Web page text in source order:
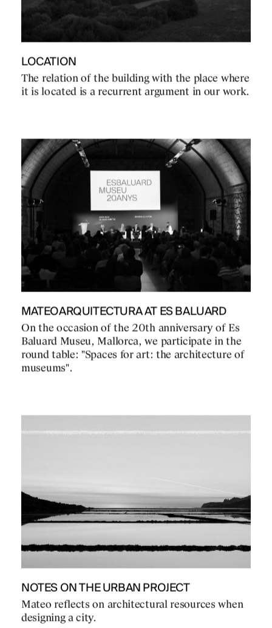
LOCATION
The relation of the building with the place where
it is located is a recurrent argument in our work.
MATEOARQUITECTURA AT ES BALUARD
On the occasion of the 20th anniversary of Es
Baluard Museu, Mallorca, we participate in the
round table: "Spaces for art: the architecture of
museums".
NOTES ON THE URBAN PROJECT
Mateo reflects on architectural resources when
designing a city.